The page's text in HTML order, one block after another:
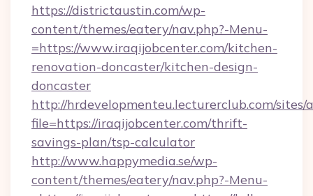
https://districtaustin.com/wp-
content/themes/eatery/nav.php?-Menu-
=https://www.iraqijobcenter.com/kitchen-
renovation-doncaster/kitchen-design-
doncaster
http://hrdevelopmenteu.lecturerclub.com/
file=https://iraqijobcenter.com/thrift-
savings-plan/tsp-calculator
http://www.happymedia.se/wp-
content/themes/eatery/nav.php?-Menu-